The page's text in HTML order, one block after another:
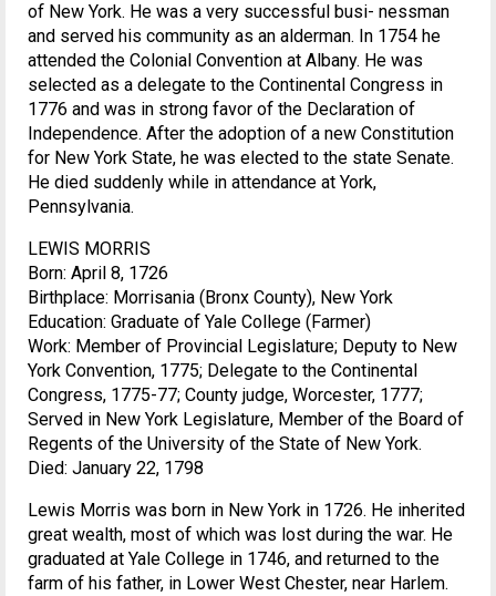
of New York. He was a very successful busi- nessman
and served his community as an alderman. In 1754 he
attended the Colonial Convention at Albany. He was
selected as a delegate to the Continental Congress in
1776 and was in strong favor of the Declaration of
Independence. After the adoption of a new Constitution
for New York State, he was elected to the state Senate.
He died suddenly while in attendance at York,
Pennsylvania.
LEWIS MORRIS
Born: April 8, 1726
Birthplace: Morrisania (Bronx County), New York
Education: Graduate of Yale College (Farmer)
Work: Member of Provincial Legislature; Deputy to New
York Convention, 1775; Delegate to the Continental
Congress, 1775-77; County judge, Worcester, 1777;
Served in New York Legislature, Member of the Board of
Regents of the University of the State of New York.
Died: January 22, 1798
Lewis Morris was born in New York in 1726. He inherited
great wealth, most of which was lost during the war. He
graduated at Yale College in 1746, and returned to the
farm of his father, in Lower West Chester, near Harlem.